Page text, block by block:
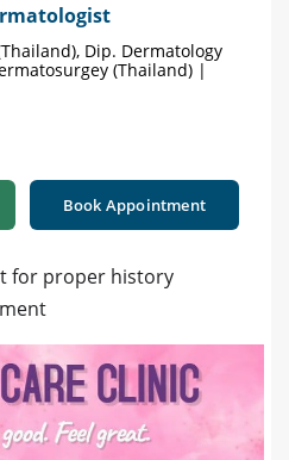
Dip. Dermatology
(Thailand) |
Book Appointment
for proper history